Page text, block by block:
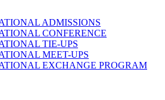
ADMISSIONS
CONFERENCE
TIE-UPS
MEET-UPS
EXCHANGE PROGRAM